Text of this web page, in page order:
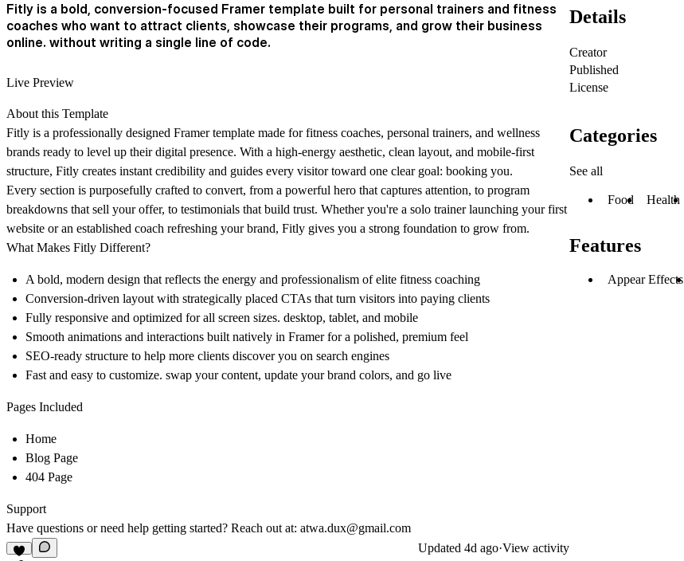
Fitly is a bold, conversion-focused Framer template built for personal trainers and fitness
coaches who want to attract clients, showcase their programs, and grow their business
online. without writing a single line of code.
Live Preview
About this Template
Fitly is a professionally designed Framer template made for fitness coaches, personal trainers, and wellness
brands ready to level up their digital presence. With a high-energy aesthetic, clean layout, and mobile-first
structure, Fitly creates instant credibility and guides every visitor toward one clear goal: booking you.
Every section is purposefully crafted to convert, from a powerful hero that captures attention, to program
breakdowns that sell your offer, to testimonials that build trust. Whether you're a solo trainer launching your first
website or an established coach refreshing your brand, Fitly gives you a strong foundation to grow from.
What Makes Fitly Different?
A bold, modern design that reflects the energy and professionalism of elite fitness coaching
Conversion-driven layout with strategically placed CTAs that turn visitors into paying clients
Fully responsive and optimized for all screen sizes. desktop, tablet, and mobile
Smooth animations and interactions built natively in Framer for a polished, premium feel
SEO-ready structure to help more clients discover you on search engines
Fast and easy to customize. swap your content, update your brand colors, and go live
Pages Included
Home
Blog Page
404 Page
Support
Have questions or need help getting started? Reach out at: atwa.dux@gmail.com
Updated 4d ago·View activity
Details
Creator
Published
License
Categories
See all
Food Health
Features
Appear Effects